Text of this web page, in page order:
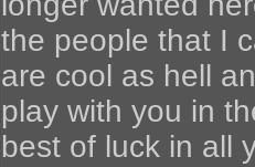
the people that I
are cool as hell
play with you in
best of luck in all